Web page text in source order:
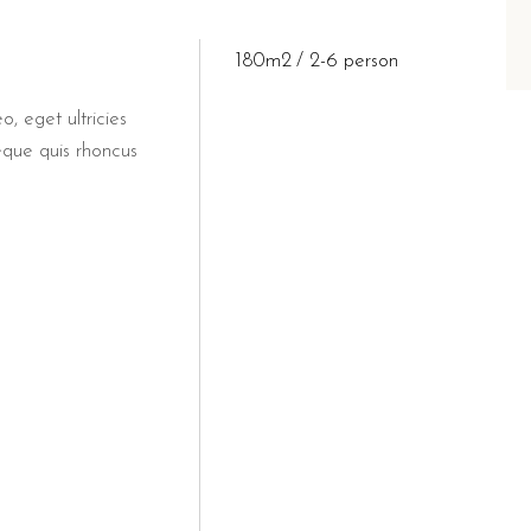
eget ultricies
quis rhoncus
180m2 2-6 person